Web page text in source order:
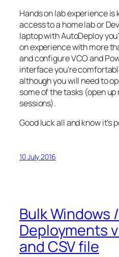
Hands on lab experience is
access to a home lab or
laptop with AutoDeploy
on experience with more
and configure VCO and
interface you’re
although you will need to
some of the tasks (open
sessions).
Good luck all and know it’s
10 July 2016
Bulk Windows
Deployments
and CSV file